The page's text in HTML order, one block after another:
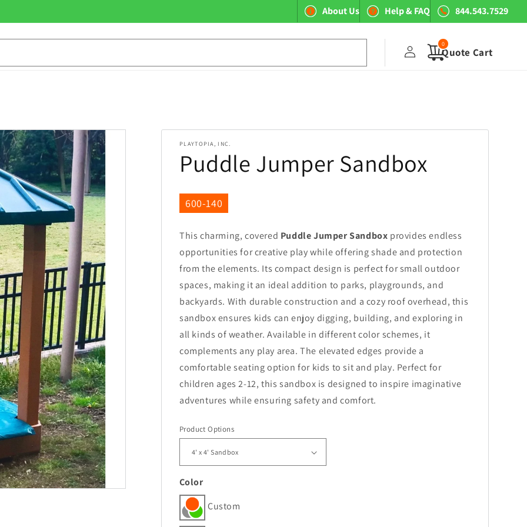
About Us Help & FAQ 844.543.7529
Log
in
0
0
itemsQuote Cart
PLAYTOPIA, INC.
Puddle Jumper Sandbox
SKU:
600-140
This charming, covered Puddle Jumper Sandbox provides endless
opportunities for creative play while offering shade and protection
from the elements. Its compact design is perfect for small outdoor
spaces, making it an ideal addition to parks, playgrounds, and
backyards. With durable construction and a cozy roof overhead, this
sandbox ensures kids can enjoy digging, building, and exploring in
all kinds of weather. Available in different color schemes, it
complements any play area. The elevated edges provide a
comfortable seating option for kids to sit and play. Perfect for
children ages 2-12, this sandbox is designed to inspire imaginative
adventures while ensuring safety and comfort.
Product Options
Color
Custom